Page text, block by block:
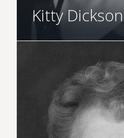
Kitty Dickson